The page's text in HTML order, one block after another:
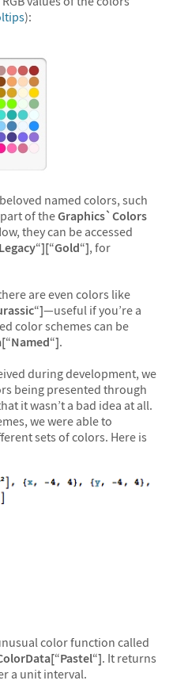
):
named colors, such
of theGraphics`Colors
they can be accessed
Legacy“][“Gold“], for
are even colors like
“]—useful if you’re a
color schemes can be
“Named“].
during development, we
being presented through
it wasn’t a bad idea at all.
we were able to
sets of colors. Here is
color function called
“Pastel“]. It returns
a unit interval.